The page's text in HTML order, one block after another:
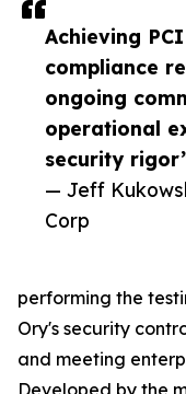
Achieving PCI
compliance
ongoing
operational
security
— Jeff
Corp
performing the
Ory's security
and meeting